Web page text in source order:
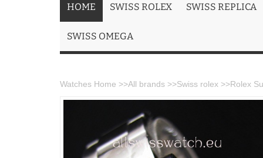
HOME SWISS ROLEX SWISS REPLICA
SWISS OMEGA
Watches Home >>All brands >>Swiss rolex >>Rolex